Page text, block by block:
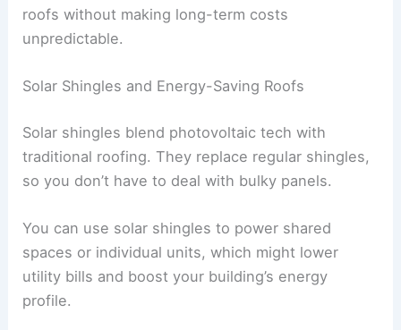
roofs without making long-term costs
unpredictable.
Solar Shingles and Energy-Saving Roofs
Solar shingles blend photovoltaic tech with
traditional roofing. They replace regular shingles,
so you don’t have to deal with bulky panels.
You can use solar shingles to power shared
spaces or individual units, which might lower
utility bills and boost your building’s energy
profile.